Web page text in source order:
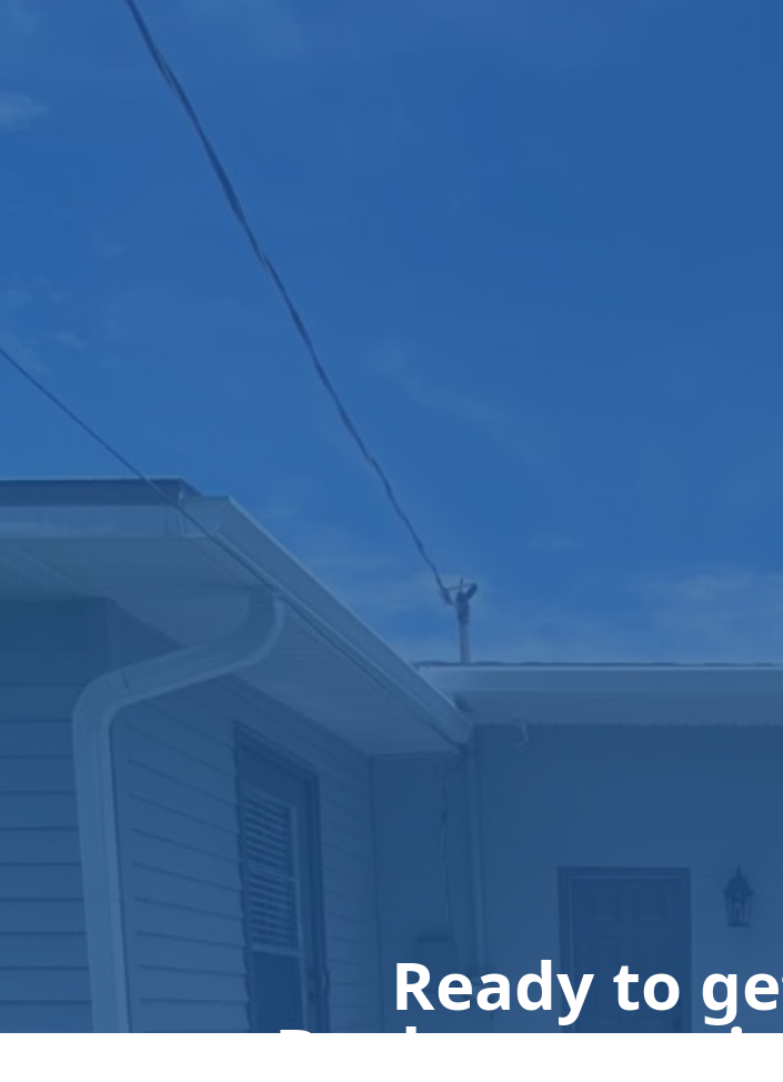
Ready to
Book an